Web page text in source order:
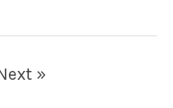
»